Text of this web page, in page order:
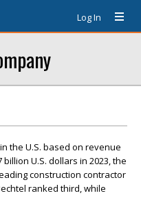
Log In
the U.S. based on revenue
U.S. dollars in 2023, the
construction contractor
ranked third, while